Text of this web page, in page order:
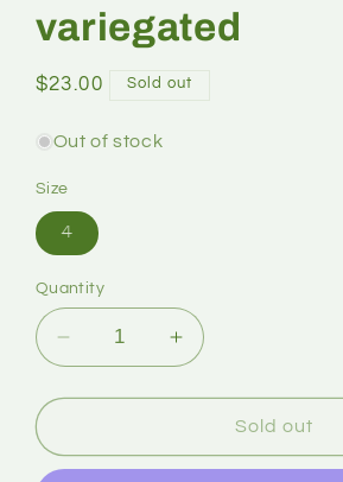
variegated
$23.00 Sold out
Out of stock
Size
4
Quantity
Sold out